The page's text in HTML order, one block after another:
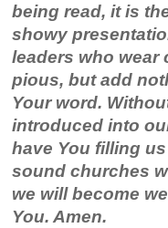
being read, it is
showy
leaders who
pious, but add
Your word.
introduced into
have You filling
sound churches
we will become
You. Amen.